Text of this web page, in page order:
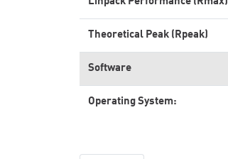
Theoretical Peak (Rpeak)
Software
Operating System: